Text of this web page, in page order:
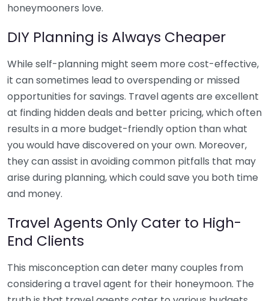
honeymooners love.
DIY Planning is Always Cheaper
While self-planning might seem more cost-effective,
it can sometimes lead to overspending or missed
opportunities for savings. Travel agents are excellent
at finding hidden deals and better pricing, which often
results in a more budget-friendly option than what
you would have discovered on your own. Moreover,
they can assist in avoiding common pitfalls that may
arise during planning, which could save you both time
and money.
Travel Agents Only Cater to High-
End Clients
This misconception can deter many couples from
considering a travel agent for their honeymoon. The